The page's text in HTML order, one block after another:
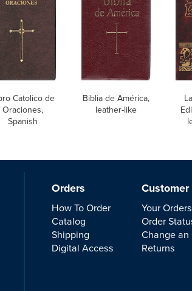
Catolico de
Oraciones,
Spanish
Biblia de América,
leather-like
Orders
How To Order
Catalog
Shipping
Digital Access
Your Orders
Order
Change an
Returns